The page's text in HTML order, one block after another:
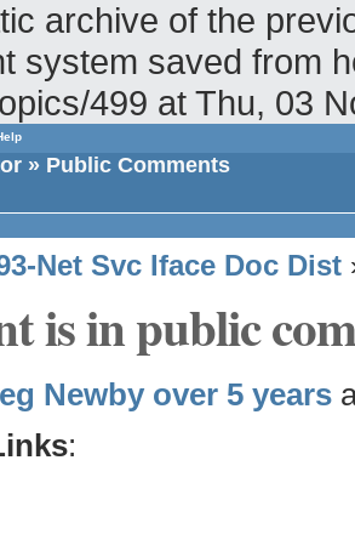
archive of the
system saved from
499 at Thu, 03
» Public Comments
Net Svc Iface Doc Dist
is in public
Newby over 5 years
: